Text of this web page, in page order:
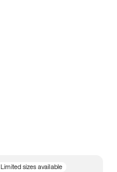
Limited sizes available